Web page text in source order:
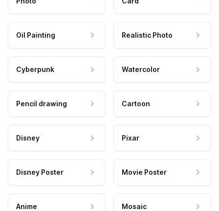
Oil Painting Realistic Photo
Cyberpunk Watercolor
Pencil drawing Cartoon
Disney Pixar
Disney Poster Movie Poster
Anime Mosaic